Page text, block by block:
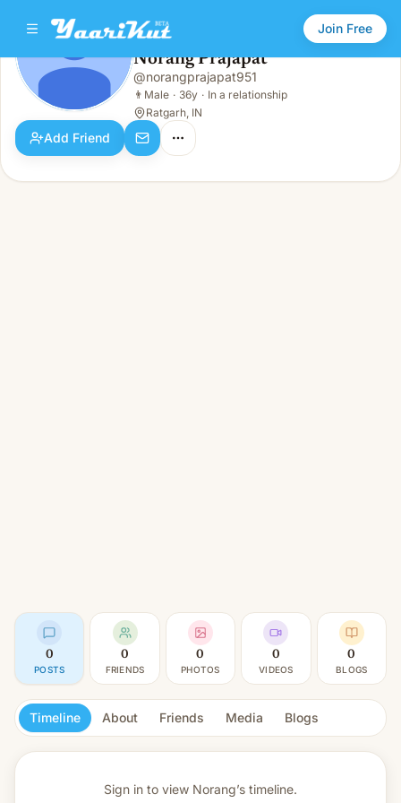
Join Free
Norang Prajapat
Male · 36y · In a relationship
Norang Prajapat
@norangprajapat951
👨 Male · 36y · In a relationship
Ratgarh, IN
Add Friend
0
POSTS
0
FRIENDS
0
PHOTOS
0
VIDEOS
0
BLOGS
Timeline About Friends Media Blogs
Sign in to view Norang’s timeline.